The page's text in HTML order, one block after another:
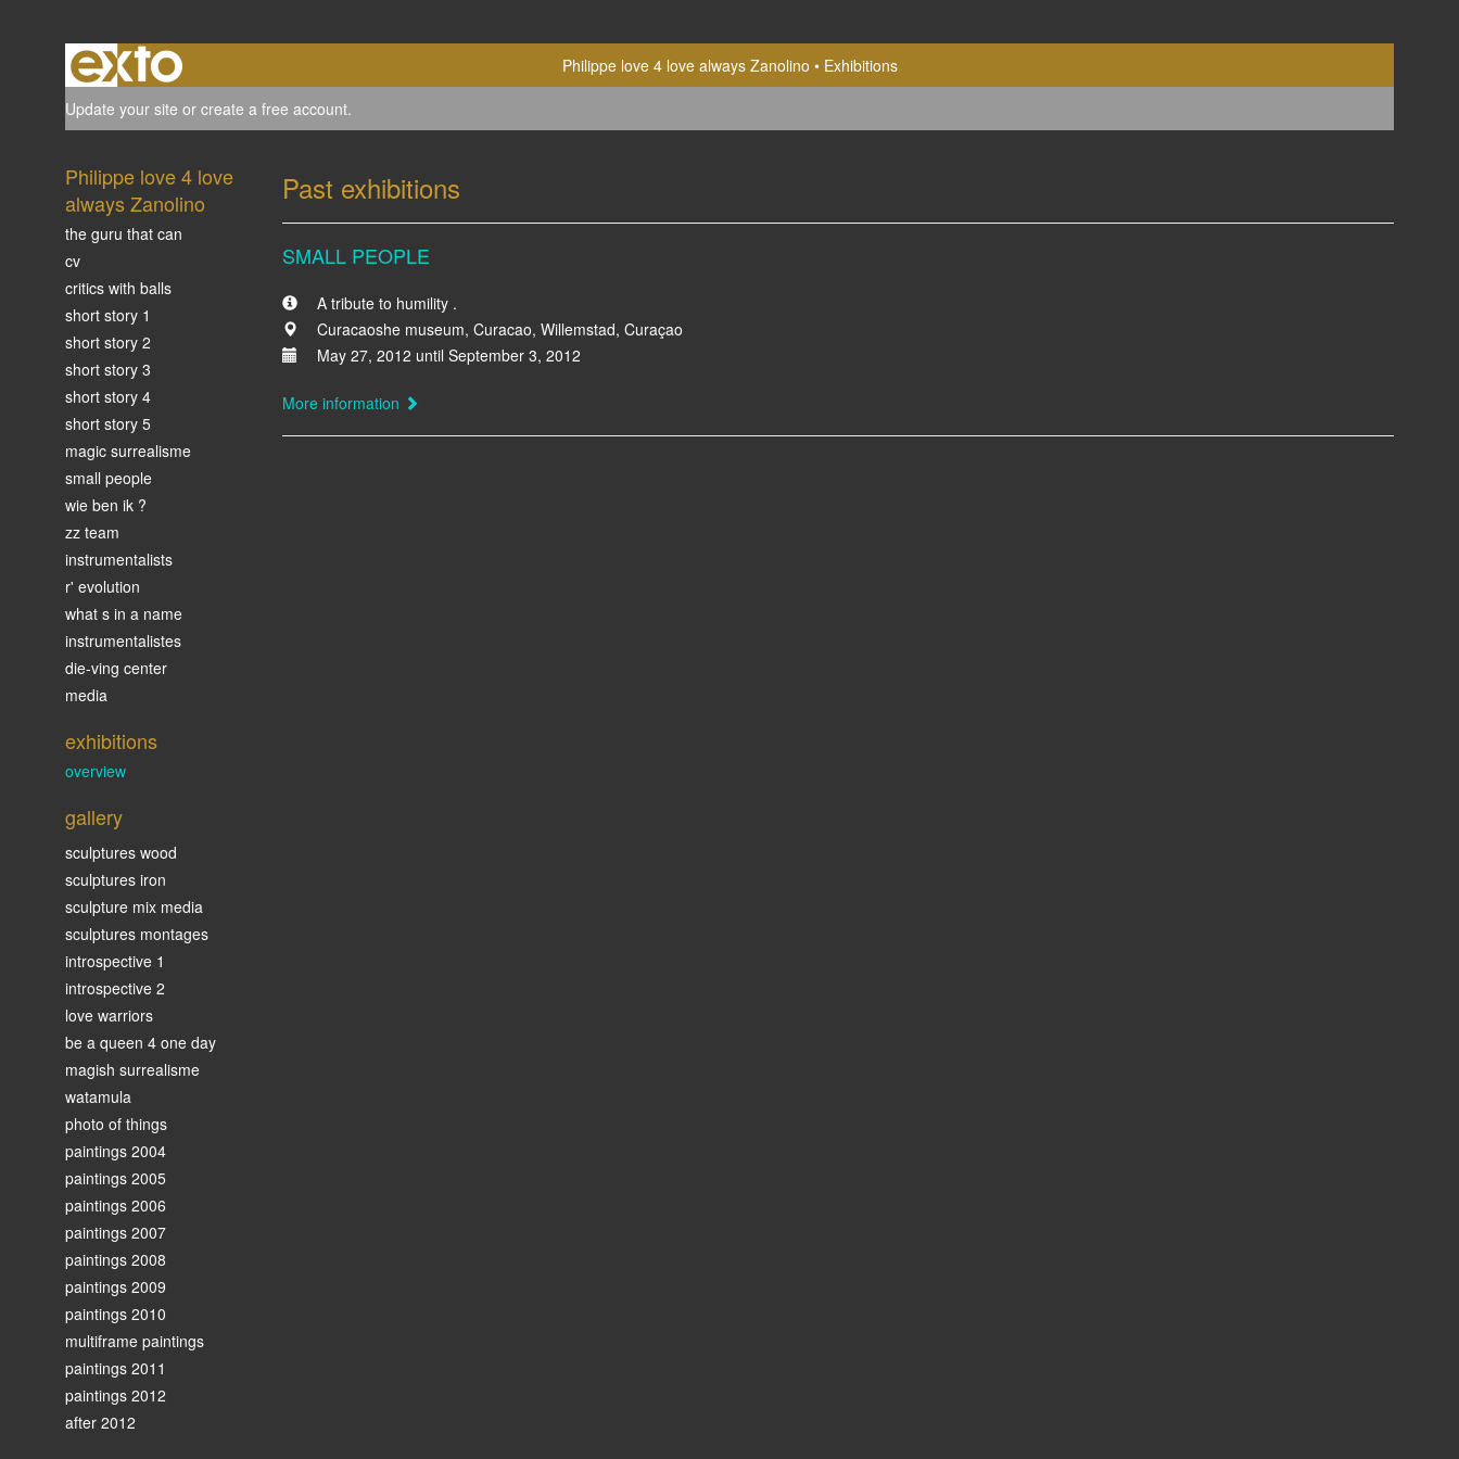
Philippe love 4 love always Zanolino
Exhibitions
Update your site or create a free account.
Past exhibitions
SMALL PEOPLE
A tribute to humility .
Curacaoshe museum, Curacao, Willemstad, Curaçao
May 27, 2012 until September 3, 2012
More information
Philippe love 4 love
always Zanolino
the guru that can
cv
critics with balls
short story 1
short story 2
short story 3
short story 4
short story 5
magic surrealisme
small people
wie ben ik ?
zz team
instrumentalists
r' evolution
what s in a name
instrumentalistes
die-ving center
media
exhibitions
overview
gallery
sculptures wood
sculptures iron
sculpture mix media
sculptures montages
introspective 1
introspective 2
love warriors
be a queen 4 one day
magish surrealisme
watamula
photo of things
paintings 2004
paintings 2005
paintings 2006
paintings 2007
paintings 2008
paintings 2009
paintings 2010
multiframe paintings
paintings 2011
paintings 2012
after 2012